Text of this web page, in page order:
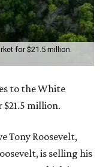
for $21.5 million.
to the White
million.
Tony Roosevelt,
is selling his